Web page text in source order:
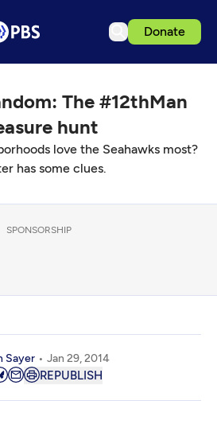
Donate
The #12thMan
hunt
love the Seahawks most?
has some clues.
SPONSORSHIP
Sayer Jan 29, 2014
REPUBLISH